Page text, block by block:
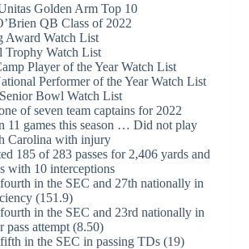
Golden Arm Top 10
QB Class of 2022
Award Watch List
Trophy Watch List
Player of the Year Watch List
Performer of the Year Watch List
Senior Bowl Watch List
of seven team captains for 2022
11 games this season … Did not play
Carolina with injury
185 of 283 passes for 2,406 yards and
with 10 interceptions
in the SEC and 27th nationally in
(151.9)
in the SEC and 23rd nationally in
pass attempt (8.50)
in the SEC in passing TDs (19)